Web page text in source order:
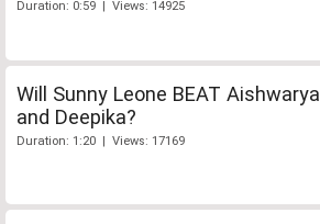
Duration: 0:59 | Views: 14925
Will Sunny Leone BEAT Aishwarya
and Deepika?
Duration: 1:20 | Views: 17169